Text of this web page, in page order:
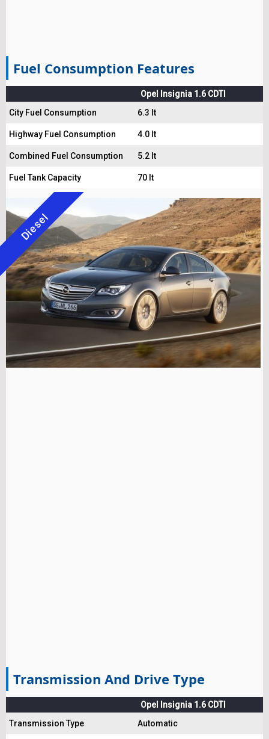
Fuel Consumption Features
Opel Insignia 1.6 CDTI
City Fuel Consumption
6.3 lt
Highway Fuel Consumption 4.0 lt
Combined Fuel Consumption 5.2 lt
Fuel Tank Capacity 70 lt
Diesel
Transmission And Drive Type
Opel Insignia 1.6 CDTI
Transmission Type
Automatic